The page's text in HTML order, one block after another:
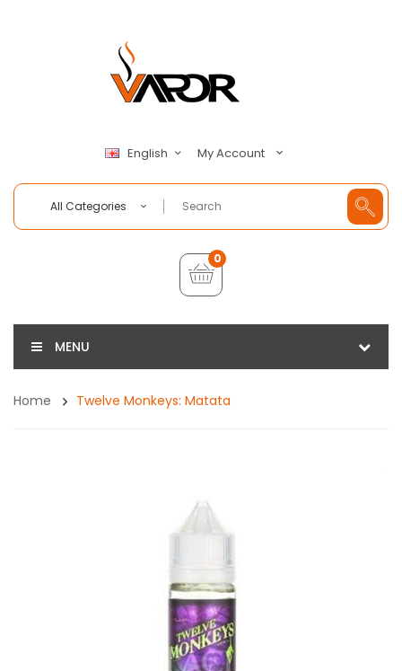
English My Account
All Categories
0
MENU
Home Twelve Monkeys: Matata